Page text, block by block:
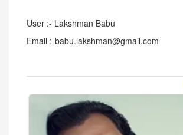
User :- Lakshman Babu
Email :-babu.lakshman@gmail.com